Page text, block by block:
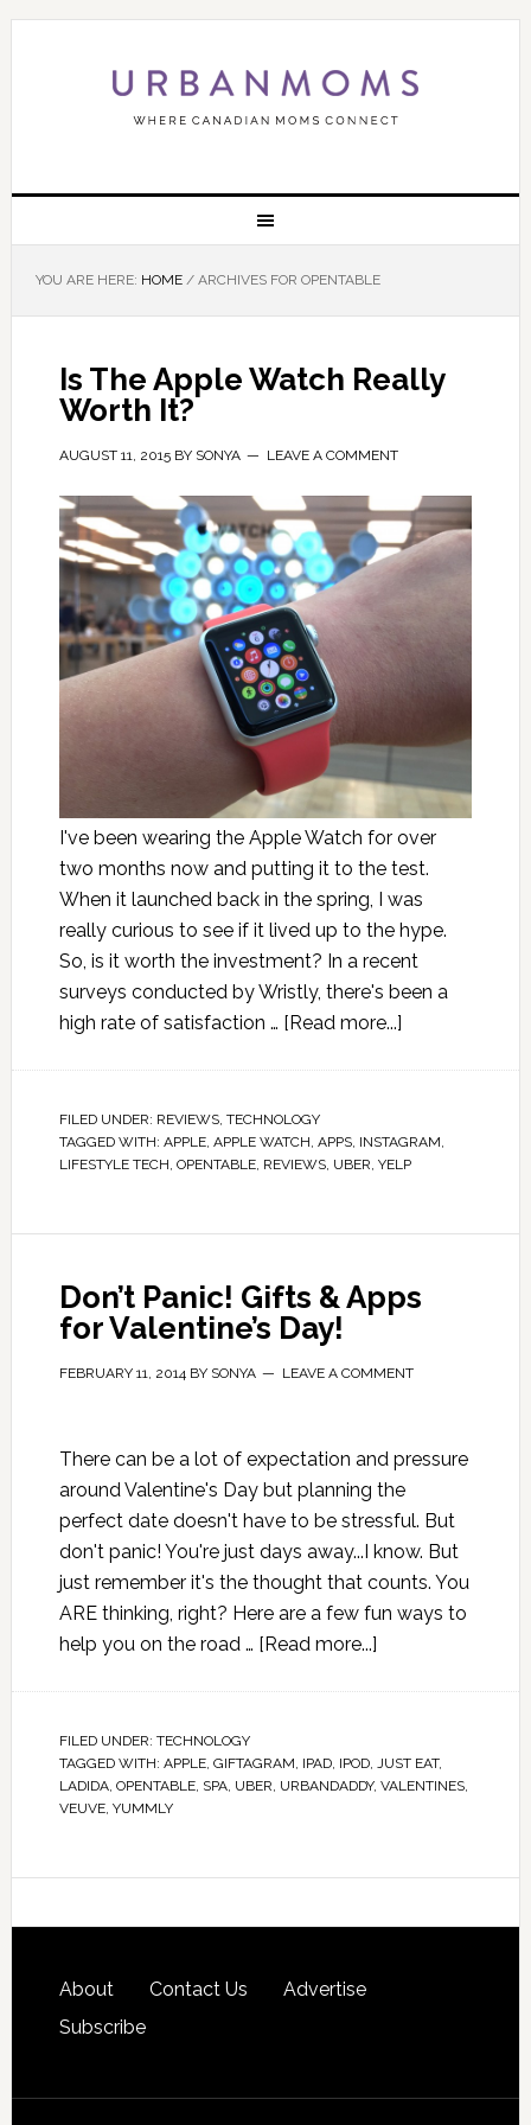
YOU ARE HERE: HOME /ARCHIVES FOR OPENTABLE
Is The Apple Watch Really
Worth It?
AUGUST 11, 2015BY SONYA LEAVE A COMMENT
I've been wearing the Apple Watch for over
two months now and putting it to the test.
When it launched back in the spring, I was
really curious to see if it lived up to the hype.
So, is it worth the investment? In a recent
surveys conducted by Wristly, there's been a
high rate of satisfaction … [Read more...]
FILED UNDER: REVIEWS, TECHNOLOGY
TAGGED WITH: APPLE, APPLE WATCH, APPS, INSTAGRAM,
LIFESTYLE TECH, OPENTABLE, REVIEWS, UBER, YELP
Don’t Panic! Gifts & Apps
for Valentine’s Day!
FEBRUARY 11, 2014BY SONYA LEAVE A COMMENT
There can be a lot of expectation and pressure
around Valentine's Day but planning the
perfect date doesn't have to be stressful. But
don't panic! You're just days away...I know. But
just remember it's the thought that counts. You
ARE thinking, right? Here are a few fun ways to
help you on the road … [Read more...]
FILED UNDER: TECHNOLOGY
TAGGED WITH: APPLE, GIFTAGRAM, IPAD, IPOD, JUST EAT,
LADIDA, OPENTABLE, SPA, UBER, URBANDADDY, VALENTINES,
VEUVE, YUMMLY
About Contact Us
Advertise
Subscribe